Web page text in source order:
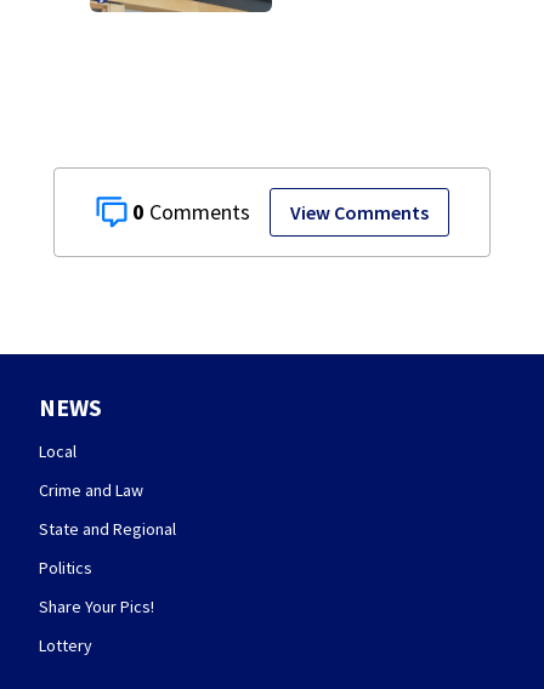
0 View Comments
NEWS
Local
Crime and Law
State and Regional
Politics
Share Your Pics!
Lottery